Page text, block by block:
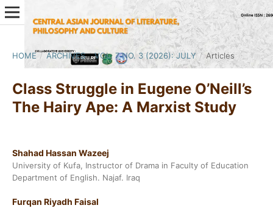
HOME / ARCHIVES / VOL. 7 NO. 3 (2026): JULY / Articles
Class Struggle in Eugene O’Neill’s
The Hairy Ape: A Marxist Study
Shahad Hassan Wazeej
University of Kufa, Instructor of Drama in Faculty of Education
Department of English. Najaf. Iraq
Furqan Riyadh Faisal